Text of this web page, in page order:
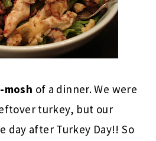
mosh of a dinner. We were
turkey, but our
day after Turkey Day!! So